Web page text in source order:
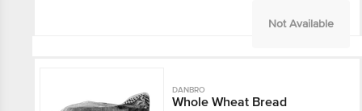
Not Available
DANBRO
Whole Wheat Bread